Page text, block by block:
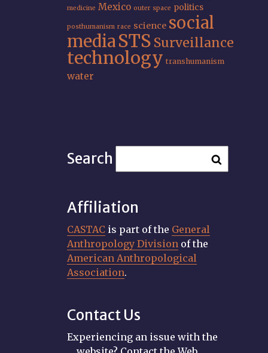
medicine Mexico outer space politics
posthumanism race science social
mediaSTS Surveillance
technology transhumanism
water
Search
Affiliation
CASTAC is part of the General
Anthropology Division of the
American Anthropological
Association.
Contact Us
Experiencing an issue with the